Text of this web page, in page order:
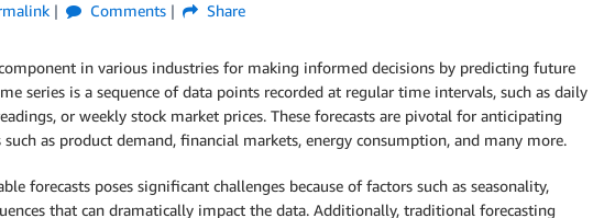
Comments Share
in various industries for making informed decisions by predicting future
series is a sequence of data points recorded at regular time intervals, such as daily
or weekly stock market prices. These forecasts are pivotal for anticipating
as product demand, financial markets, energy consumption, and many more.
forecasts poses significant challenges because of factors such as seasonality,
that can dramatically impact the data. Additionally, traditional forecasting